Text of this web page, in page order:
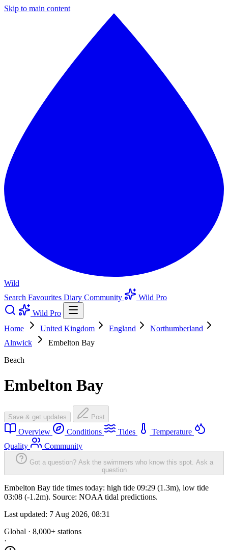
Skip to main content
Wild
Search Favourites Diary Community
Wild Pro
Wild Pro
Home
United Kingdom England
Northumberland
Alnwick
Embelton Bay
Beach
Embelton Bay
Save & get updates Post
Overview Conditions Tides
Temperature
Quality
Community
Got a question? Ask the swimmers who know this spot. Ask a
question
Embelton Bay tide times today: high tide 09:29 (1.3m), low tide
03:08 (-1.2m). Source: NOAA tidal predictions.
Last updated: 7 Aug 2026, 08:31
Global · 8,000+ stations
·